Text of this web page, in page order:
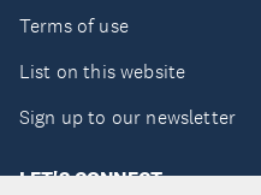
Terms of use
List on this website
Sign up to our newsletter
LET'S CONNECT